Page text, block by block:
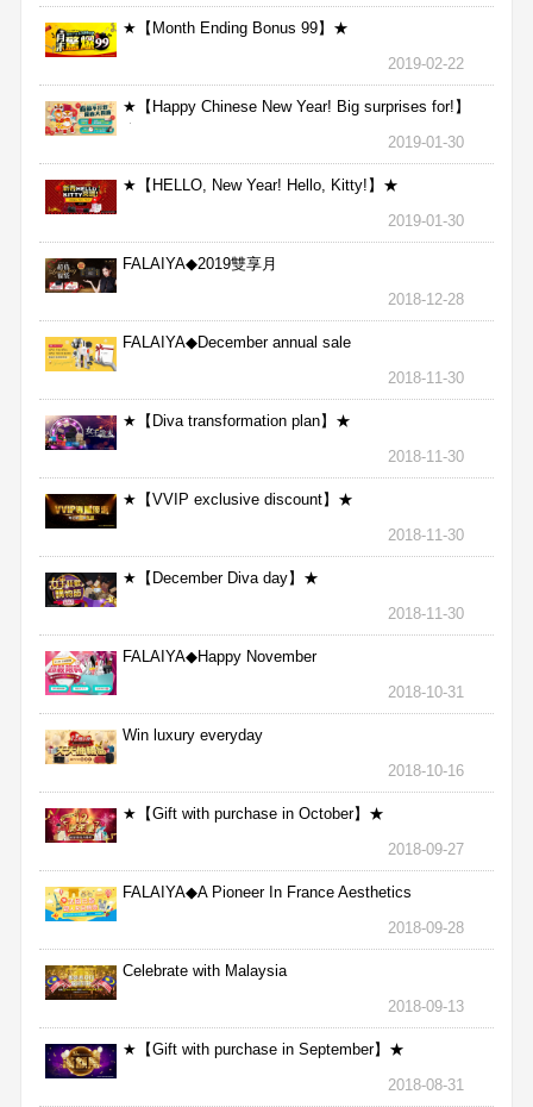
★【Month Ending Bonus 99】★
2019-02-22
★【Happy Chinese New Year! Big surprises for!】
★
2019-01-30
★【HELLO, New Year! Hello, Kitty!】★
2019-01-30
FALAIYA◆2019雙享月
2018-12-28
FALAIYA◆December annual sale
2018-11-30
★【Diva transformation plan】★
2018-11-30
★【VVIP exclusive discount】★
2018-11-30
★【December Diva day】★
2018-11-30
FALAIYA◆Happy November
2018-10-31
Win luxury everyday
2018-10-16
★【Gift with purchase in October】★
2018-09-27
FALAIYA◆A Pioneer In France Aesthetics
2018-09-28
Celebrate with Malaysia
2018-09-13
★【Gift with purchase in September】★
2018-08-31